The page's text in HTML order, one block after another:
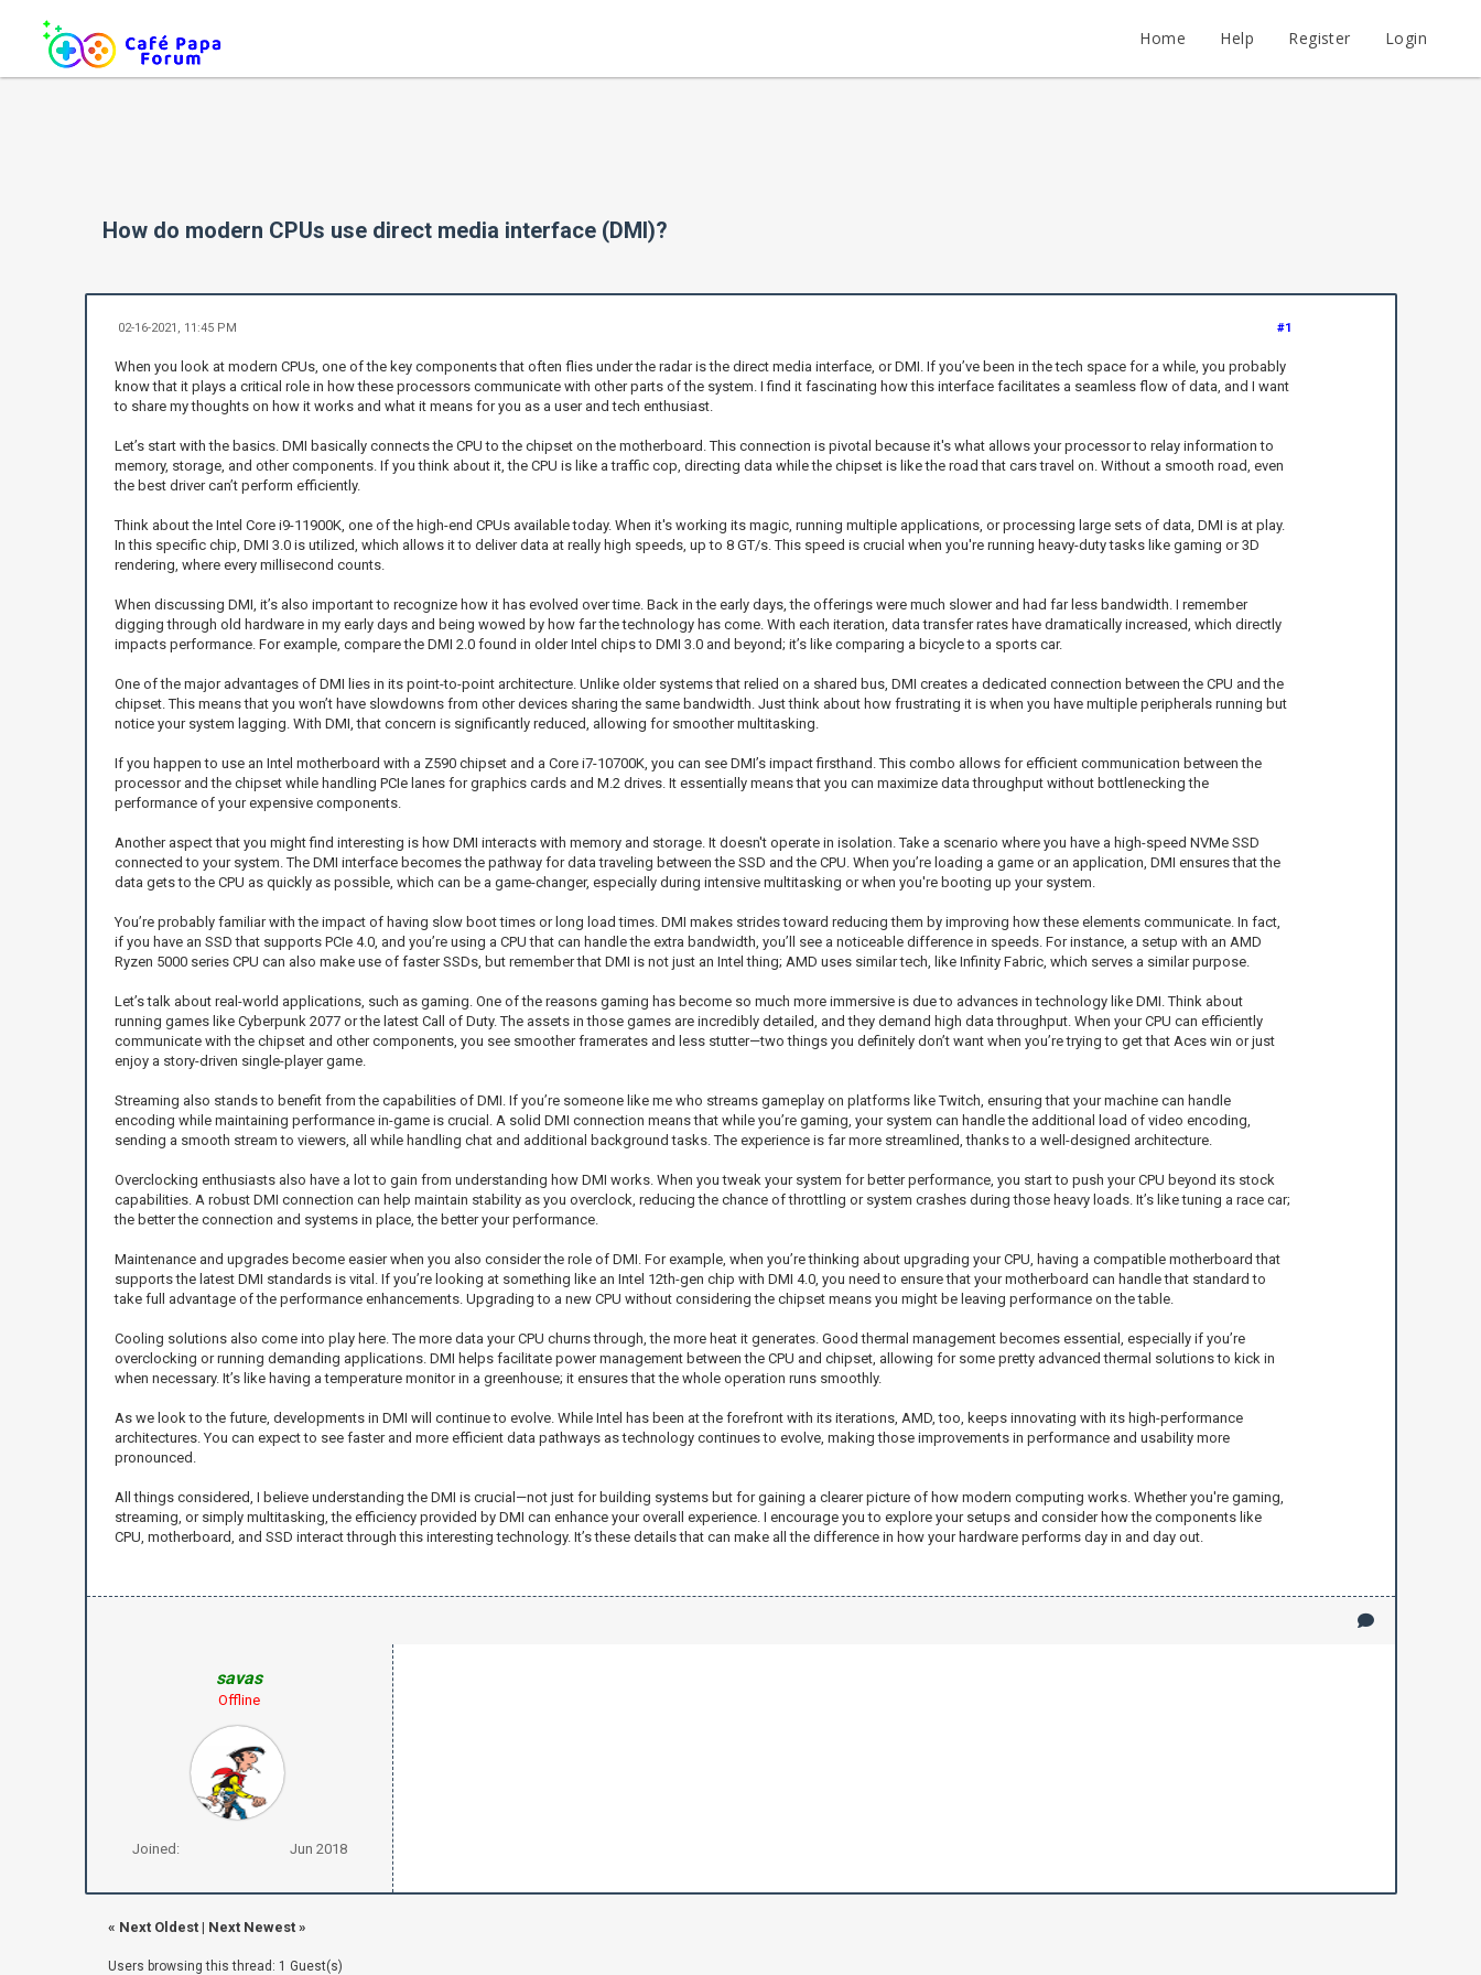
Home Help Register Login
How do modern CPUs use direct media interface (DMI)?
#1
02-16-2021, 11:45 PM
When you look at modern CPUs, one of the key components that often flies under the radar is the direct media interface, or DMI. If you’ve been in the tech space for a while, you probably
know that it plays a critical role in how these processors communicate with other parts of the system. I find it fascinating how this interface facilitates a seamless flow of data, and I want
to share my thoughts on how it works and what it means for you as a user and tech enthusiast.
Let’s start with the basics. DMI basically connects the CPU to the chipset on the motherboard. This connection is pivotal because it's what allows your processor to relay information to
memory, storage, and other components. If you think about it, the CPU is like a traffic cop, directing data while the chipset is like the road that cars travel on. Without a smooth road, even
the best driver can’t perform efficiently.
Think about the Intel Core i9-11900K, one of the high-end CPUs available today. When it's working its magic, running multiple applications, or processing large sets of data, DMI is at play.
In this specific chip, DMI 3.0 is utilized, which allows it to deliver data at really high speeds, up to 8 GT/s. This speed is crucial when you're running heavy-duty tasks like gaming or 3D
rendering, where every millisecond counts.
When discussing DMI, it’s also important to recognize how it has evolved over time. Back in the early days, the offerings were much slower and had far less bandwidth. I remember
digging through old hardware in my early days and being wowed by how far the technology has come. With each iteration, data transfer rates have dramatically increased, which directly
impacts performance. For example, compare the DMI 2.0 found in older Intel chips to DMI 3.0 and beyond; it’s like comparing a bicycle to a sports car.
One of the major advantages of DMI lies in its point-to-point architecture. Unlike older systems that relied on a shared bus, DMI creates a dedicated connection between the CPU and the
chipset. This means that you won’t have slowdowns from other devices sharing the same bandwidth. Just think about how frustrating it is when you have multiple peripherals running but
notice your system lagging. With DMI, that concern is significantly reduced, allowing for smoother multitasking.
If you happen to use an Intel motherboard with a Z590 chipset and a Core i7-10700K, you can see DMI’s impact firsthand. This combo allows for efficient communication between the
processor and the chipset while handling PCIe lanes for graphics cards and M.2 drives. It essentially means that you can maximize data throughput without bottlenecking the
performance of your expensive components.
Another aspect that you might find interesting is how DMI interacts with memory and storage. It doesn't operate in isolation. Take a scenario where you have a high-speed NVMe SSD
connected to your system. The DMI interface becomes the pathway for data traveling between the SSD and the CPU. When you’re loading a game or an application, DMI ensures that the
data gets to the CPU as quickly as possible, which can be a game-changer, especially during intensive multitasking or when you're booting up your system.
You’re probably familiar with the impact of having slow boot times or long load times. DMI makes strides toward reducing them by improving how these elements communicate. In fact,
if you have an SSD that supports PCIe 4.0, and you’re using a CPU that can handle the extra bandwidth, you’ll see a noticeable difference in speeds. For instance, a setup with an AMD
Ryzen 5000 series CPU can also make use of faster SSDs, but remember that DMI is not just an Intel thing; AMD uses similar tech, like Infinity Fabric, which serves a similar purpose.
Let’s talk about real-world applications, such as gaming. One of the reasons gaming has become so much more immersive is due to advances in technology like DMI. Think about
running games like Cyberpunk 2077 or the latest Call of Duty. The assets in those games are incredibly detailed, and they demand high data throughput. When your CPU can efficiently
communicate with the chipset and other components, you see smoother framerates and less stutter—two things you definitely don’t want when you’re trying to get that Aces win or just
enjoy a story-driven single-player game.
Streaming also stands to benefit from the capabilities of DMI. If you’re someone like me who streams gameplay on platforms like Twitch, ensuring that your machine can handle
encoding while maintaining performance in-game is crucial. A solid DMI connection means that while you’re gaming, your system can handle the additional load of video encoding,
sending a smooth stream to viewers, all while handling chat and additional background tasks. The experience is far more streamlined, thanks to a well-designed architecture.
Overclocking enthusiasts also have a lot to gain from understanding how DMI works. When you tweak your system for better performance, you start to push your CPU beyond its stock
capabilities. A robust DMI connection can help maintain stability as you overclock, reducing the chance of throttling or system crashes during those heavy loads. It’s like tuning a race car;
the better the connection and systems in place, the better your performance.
Maintenance and upgrades become easier when you also consider the role of DMI. For example, when you’re thinking about upgrading your CPU, having a compatible motherboard that
supports the latest DMI standards is vital. If you’re looking at something like an Intel 12th-gen chip with DMI 4.0, you need to ensure that your motherboard can handle that standard to
take full advantage of the performance enhancements. Upgrading to a new CPU without considering the chipset means you might be leaving performance on the table.
Cooling solutions also come into play here. The more data your CPU churns through, the more heat it generates. Good thermal management becomes essential, especially if you’re
overclocking or running demanding applications. DMI helps facilitate power management between the CPU and chipset, allowing for some pretty advanced thermal solutions to kick in
when necessary. It’s like having a temperature monitor in a greenhouse; it ensures that the whole operation runs smoothly.
As we look to the future, developments in DMI will continue to evolve. While Intel has been at the forefront with its iterations, AMD, too, keeps innovating with its high-performance
architectures. You can expect to see faster and more efficient data pathways as technology continues to evolve, making those improvements in performance and usability more
pronounced.
All things considered, I believe understanding the DMI is crucial—not just for building systems but for gaining a clearer picture of how modern computing works. Whether you're gaming,
streaming, or simply multitasking, the efficiency provided by DMI can enhance your overall experience. I encourage you to explore your setups and consider how the components like
CPU, motherboard, and SSD interact through this interesting technology. It’s these details that can make all the difference in how your hardware performs day in and day out.
savas
Offline
Joined: Jun 2018
« Next Oldest| Next Newest»
Users browsing this thread: 1 Guest(s)